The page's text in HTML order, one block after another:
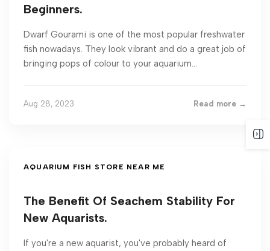
Beginners.
Dwarf Gourami is one of the most popular freshwater
fish nowadays. They look vibrant and do a great job of
bringing pops of colour to your aquarium...
Aug 28, 2023 Read more →
AQUARIUM FISH STORE NEAR ME
The Benefit Of Seachem Stability For
New Aquarists.
If you're a new aquarist, you've probably heard of